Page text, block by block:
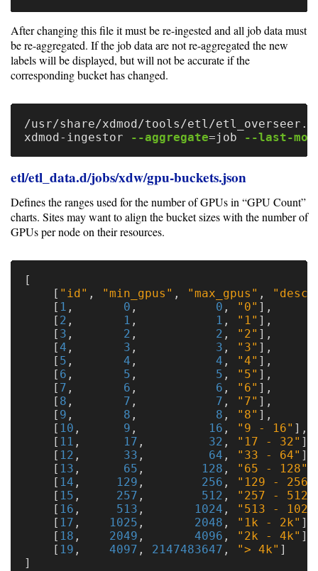
After changing this file it must be re-ingested and all job data must
be re-aggregated. If the job data are not re-aggregated the new
labels will be displayed, but will not be accurate if the
corresponding bucket has changed.
/usr/share/xdmod/tools/etl/
xdmod-ingestor
--aggregate=job --last-
etl/etl_data.d/jobs/xdw/gpu-buckets.json
Defines the ranges used for the number of GPUs in “GPU Count”
charts. Sites may want to align the bucket sizes with the number of
GPUs per node on their resources.
[
[ "id" , "min_gpus" , "max_gpus" ,
[ 1 , 0 , 0 , "0" ],
[ 2 , 1 , 1 , "1" ],
[ 3 , 2 , 2 , "2" ],
[4 , 3 , 3 , "3" ],
[ 5 , 4 , 4 , "4" ],
[ 6 , 5 , 5 , "5" ],
[ 7 , 6 , 6 , "6" ],
[ 8 , 7 , 7 , "7" ],
[ 9 , 8 , 8 , "8" ],
[ 10 , 9 , 16 , "9 - 16" ],
[ 11 , 17 , 32 , "17 - 32" ],
[ 12 , 33 , 64 , "33 - 64" ],
[ 13 , 65 , 128 , "65 - 128"
[ 14 , 129 , 256 , "129 - 256"
[ 15 , 257 , 512 , "257 - 512"
[ 16 , 513 , 1024 ,
"513 -
[ 17 , 1025 , 2048 , "1k - 2k" ],
[ 18 , 2049 , 4096 , "2k - 4k" ],
[ 19 , 4097 , 2147483647 , "> 4k" ]
]